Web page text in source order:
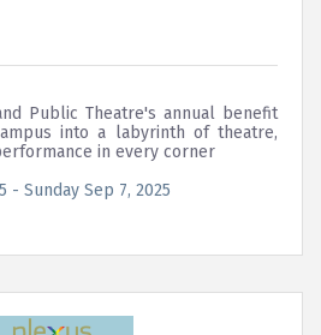
Public Theatre's annual benefit
into a labyrinth of theatre,
in every corner
Sunday Sep 7, 2025